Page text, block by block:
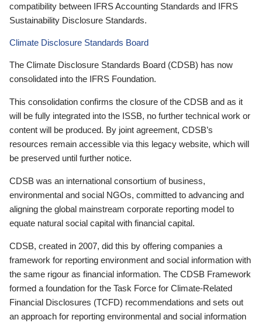
compatibility between IFRS Accounting Standards and IFRS
Sustainability Disclosure Standards.
Climate Disclosure Standards Board
The Climate Disclosure Standards Board (CDSB) has now
consolidated into the IFRS Foundation.
This consolidation confirms the closure of the CDSB and as it
will be fully integrated into the ISSB, no further technical work or
content will be produced. By joint agreement, CDSB’s
resources remain accessible via this legacy website, which will
be preserved until further notice.
CDSB was an international consortium of business,
environmental and social NGOs, committed to advancing and
aligning the global mainstream corporate reporting model to
equate natural social capital with financial capital.
CDSB, created in 2007, did this by offering companies a
framework for reporting environment and social information with
the same rigour as financial information. The CDSB Framework
formed a foundation for the Task Force for Climate-Related
Financial Disclosures (TCFD) recommendations and sets out
an approach for reporting environmental and social information